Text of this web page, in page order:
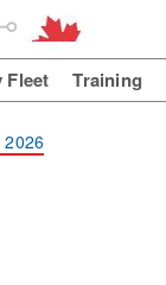
Fleet Training
2026